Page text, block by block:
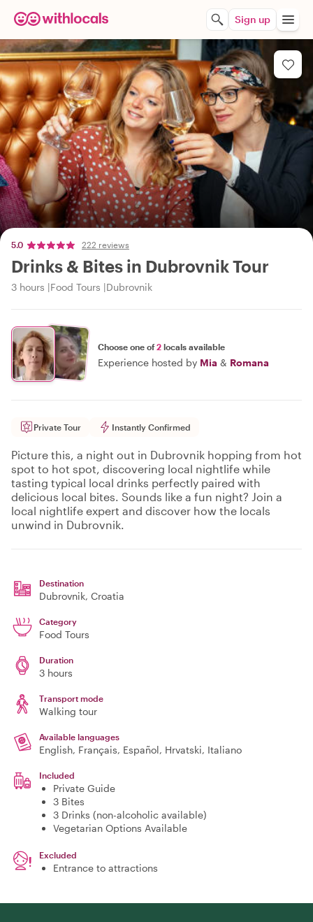
Sign up
5.0 222 reviews
Drinks & Bites in Dubrovnik Tour
3 hours Food Tours Dubrovnik
Choose one of2 locals available
Experience hosted by Mia & Romana
Private Tour Instantly Confirmed
Picture this, a night out in Dubrovnik hopping from hot
spot to hot spot, discovering local nightlife while
tasting typical local drinks perfectly paired with
delicious local bites. Sounds like a fun night? Join a
local nightlife expert and discover how the locals
unwind in Dubrovnik.
Destination
Dubrovnik, Croatia
Category
Food Tours
Duration
3 hours
Transport mode
Walking tour
Available languages
English, Français, Español, Hrvatski, Italiano
Included
Private Guide
3 Bites
3 Drinks (non-alcoholic available)
Vegetarian Options Available
Excluded
Entrance to attractions